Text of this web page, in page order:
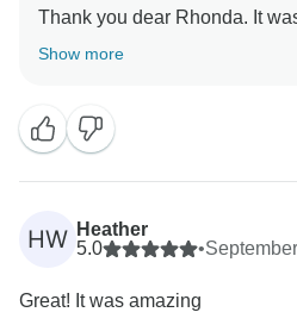
Thank you dear Rhonda. It
you and your husband
here to provide the best tours
step of the way. We hope to
Show more
HW Heather
5.0
•
Great! It was amazing